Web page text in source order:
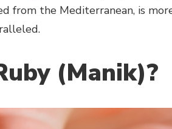
from the Mediterranean, is
(Manik)?